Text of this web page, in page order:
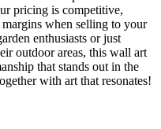
pricing is competitive,
when selling to your
enthusiasts or just
outdoor areas, this wall art
that stands out in the
with art that resonates!